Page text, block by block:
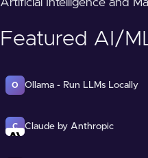
Artificial Intelligence and
Featured AI/
O Ollama - Run LLMs Locally
C Claude by Anthropic